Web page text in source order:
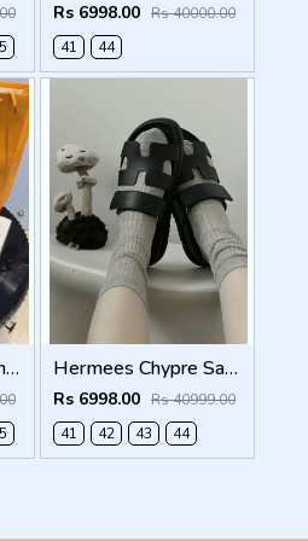
Rs 6998.00 Rs 40000.00
41
44
Todds T Buckle Mens Premium Loafer Navy Made in Italy Hermees Chypre Sandal Noir Premium Mens Black
Rs 6998.00 Rs 40999.00
41
42 43 44